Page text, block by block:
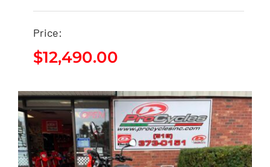
2026 Beta 390RS
$12,490.00
Price:
$12,490.00